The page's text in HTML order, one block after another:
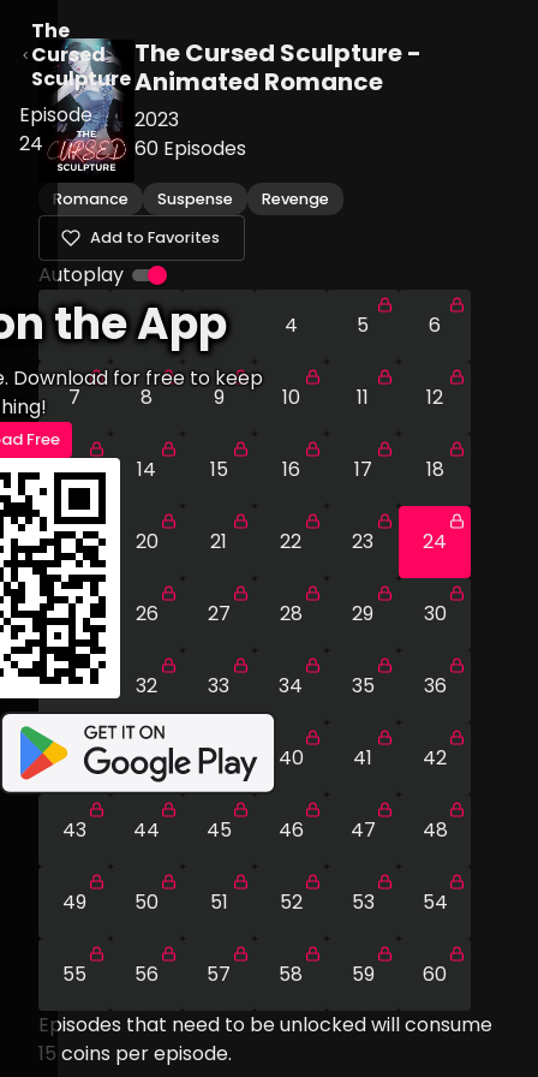
the App
Download for free to keep
Free
The
Cursed
Sculpture
Episode
24
The Cursed Sculpture -
Animated Romance
2023
60 Episodes
Romance Suspense
Revenge
Add to Favorites
Autoplay
2 3 4 5 6
7 8 9 10 11 12
13 14 15 16 17 18
19 20 21 22 23 24
25 26 27 28 29 30
31 32 33 34 35 36
37 38 39 40 41 42
43 44 45 46 47 48
49 50 51 52 53 54
55 56 57 58 59
60
Episodes that need to be unlocked will consume
15 coins per episode.